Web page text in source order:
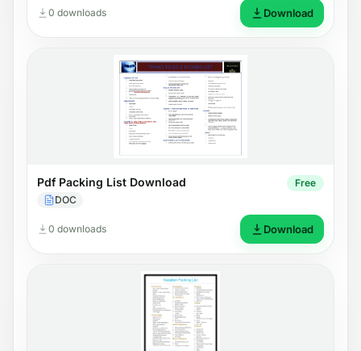
0 downloads Download
Pdf Packing List Download
DOC
Free
0 downloads Download